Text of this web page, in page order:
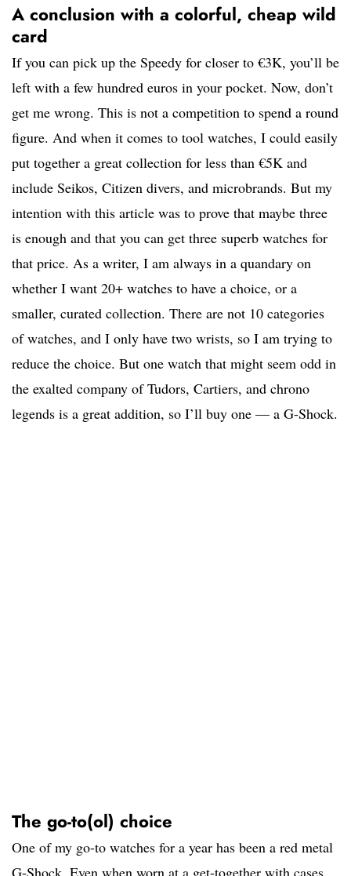
A conclusion with a colorful, cheap wild
card
If you can pick up the Speedy for closer to €3K, you’ll be
left with a few hundred euros in your pocket. Now, don’t
get me wrong. This is not a competition to spend a round
figure. And when it comes to tool watches, I could easily
put together a great collection for less than €5K and
include Seikos, Citizen divers, and microbrands. But my
intention with this article was to prove that maybe three
is enough and that you can get three superb watches for
that price. As a writer, I am always in a quandary on
whether I want 20+ watches to have a choice, or a
smaller, curated collection. There are not 10 categories
of watches, and I only have two wrists, so I am trying to
reduce the choice. But one watch that might seem odd in
the exalted company of Tudors, Cartiers, and chrono
legends is a great addition, so I’ll buy one — a G-Shock.
The go-to(ol) choice
One of my go-to watches for a year has been a red metal
G-Shock. Even when worn at a get-together with cases